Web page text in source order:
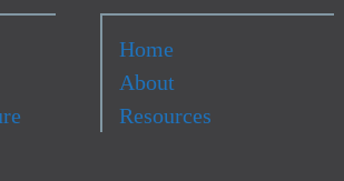
Home
About
Resources